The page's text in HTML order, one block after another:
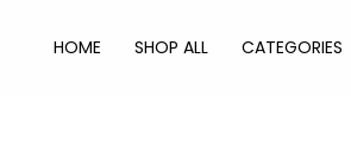
HOME SHOP ALL CATEGORIES